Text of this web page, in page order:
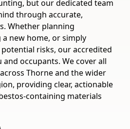
but our dedicated team
through accurate,
Whether planning
new home, or simply
risks, our accredited
occupants. We cover all
Thorne and the wider
providing clear, actionable
containing materials